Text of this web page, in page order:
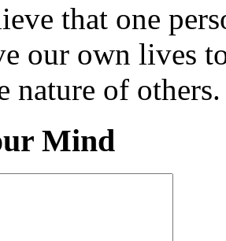
that one
our own lives
nature of others.
Mind